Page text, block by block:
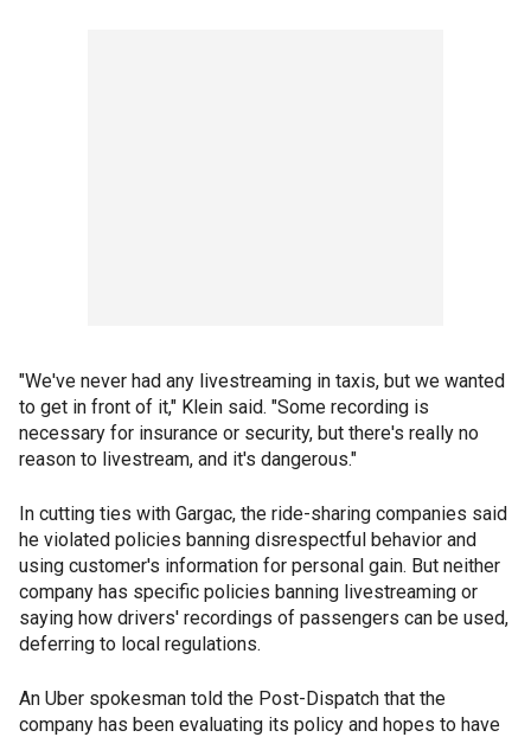
"We've never had any livestreaming in taxis, but we wanted
to get in front of it," Klein said. "Some recording is
necessary for insurance or security, but there's really no
reason to livestream, and it's dangerous."
In cutting ties with Gargac, the ride-sharing companies said
he violated policies banning disrespectful behavior and
using customer's information for personal gain. But neither
company has specific policies banning livestreaming or
saying how drivers' recordings of passengers can be used,
deferring to local regulations.
An Uber spokesman told the Post-Dispatch that the
company has been evaluating its policy and hopes to have